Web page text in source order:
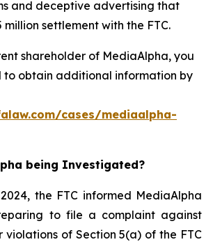
and deceptive advertising that
million settlement with the FTC.
shareholder of MediaAlpha, you
to obtain additional information by
cases/mediaalpha-
being Investigated?
the FTC informed MediaAlpha
to file a complaint against
violations of Section 5(a) of the FTC